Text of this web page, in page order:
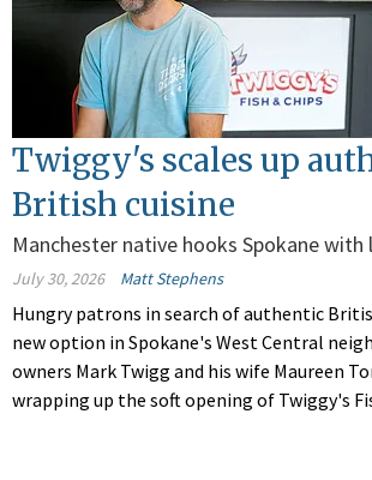
Twiggy's scales up
British cuisine
Manchester native hooks Spokane
July 30, 2026 Matt Stephens
Hungry patrons in search of authentic
new option in Spokane's West Central
owners Mark Twigg and his wife Maureen
wrapping up the soft opening of Twiggy's